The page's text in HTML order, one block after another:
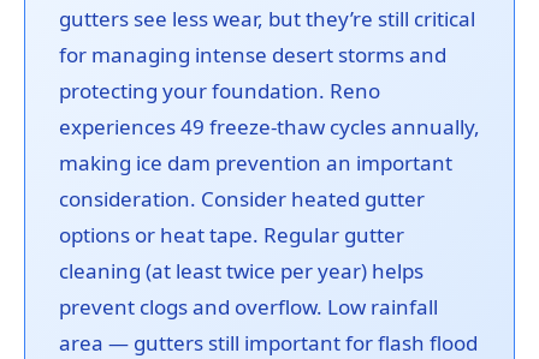
gutters see less wear, but they’re still critical
for managing intense desert storms and
protecting your foundation. Reno
experiences 49 freeze-thaw cycles annually,
making ice dam prevention an important
consideration. Consider heated gutter
options or heat tape. Regular gutter
cleaning (at least twice per year) helps
prevent clogs and overflow. Low rainfall
area — gutters still important for flash flood